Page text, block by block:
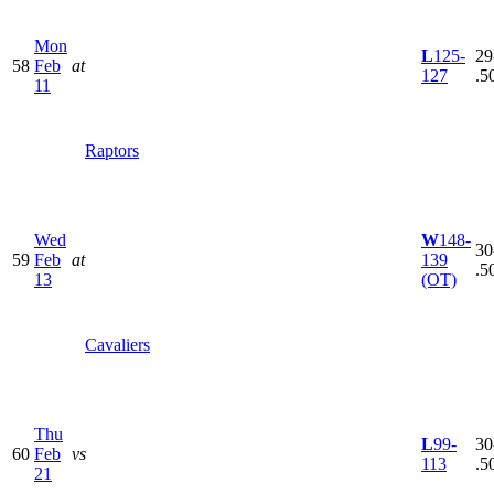
58
Mon
Feb
11
at
Raptors
L125-
127
59
Wed
Feb
13
at
Cavaliers
W148-
139
(OT)
60
Thu
Feb
21
vs
L99-
113